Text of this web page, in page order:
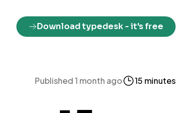
Download typedesk- it's free
Published 1 month ago 15 minutes